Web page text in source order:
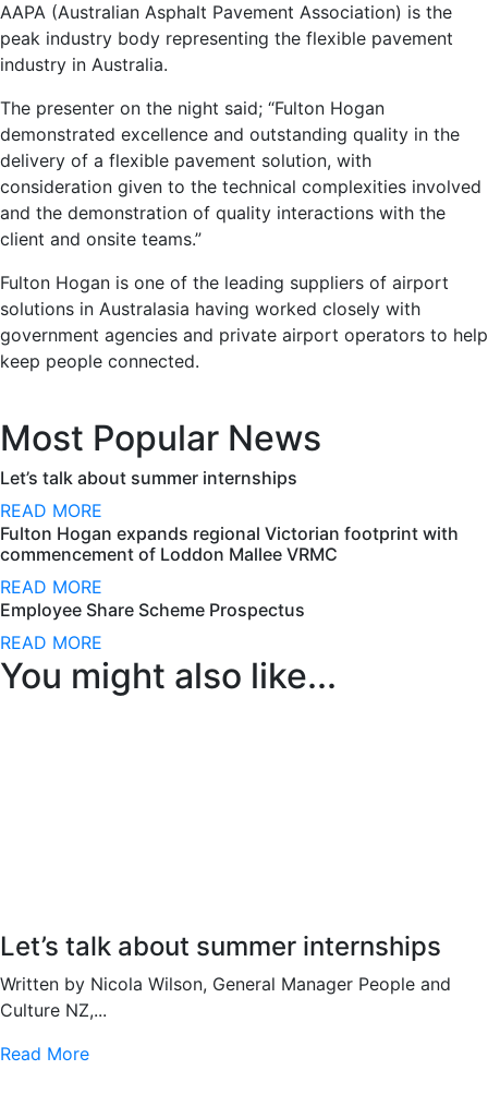
AAPA (Australian Asphalt Pavement Association) is the
peak industry body representing the flexible pavement
industry in Australia.
The presenter on the night said; “Fulton Hogan
demonstrated excellence and outstanding quality in the
delivery of a flexible pavement solution, with
consideration given to the technical complexities involved
and the demonstration of quality interactions with the
client and onsite teams.”
Fulton Hogan is one of the leading suppliers of airport
solutions in Australasia having worked closely with
government agencies and private airport operators to help
keep people connected.
Most Popular News
Let’s talk about summer internships
READ MORE
Fulton Hogan expands regional Victorian footprint with
commencement of Loddon Mallee VRMC
READ MORE
Employee Share Scheme Prospectus
READ MORE
You might also like...
Let’s talk about summer internships
Written by Nicola Wilson, General Manager People and
Culture NZ,...
Read More